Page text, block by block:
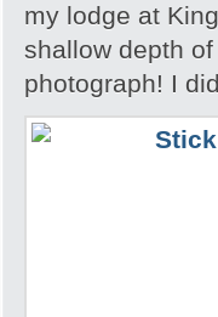
my lodge at
shallow depth
photograph! I